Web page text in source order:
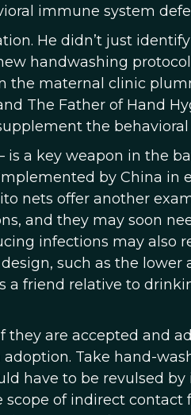
immune system
He didn’t just
handwashing
the maternal clinic
The Father of Hand
the
is a key weapon in the
by China in
nets offer another
and they may soon
infections may also
such as the lower
friend relative to
they are accepted and
Take hand-
have to be revulsed
of indirect contact